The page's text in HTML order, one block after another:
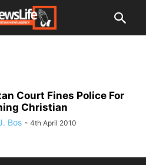
Court Fines Police For
Christian
Bos - 4th April 2010